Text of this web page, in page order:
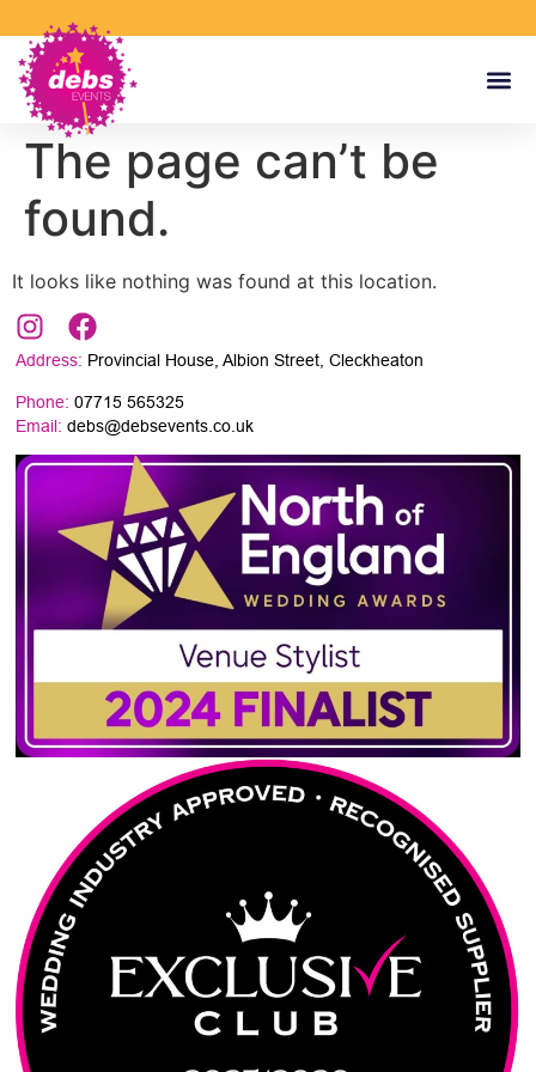
The page can’t be
found.
It looks like nothing was found at this location.
Phone: 07715 565325
Email:debs@debsevents.co.uk
Address: Provincial House, Albion Street, Cleckheaton